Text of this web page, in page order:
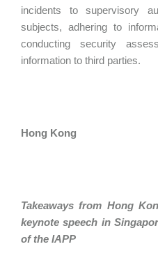
incidents to supervisory
subjects, adhering to
conducting security
information to third parties.
Hong Kong
Takeaways from Hong
keynote speech in
of the IAPP